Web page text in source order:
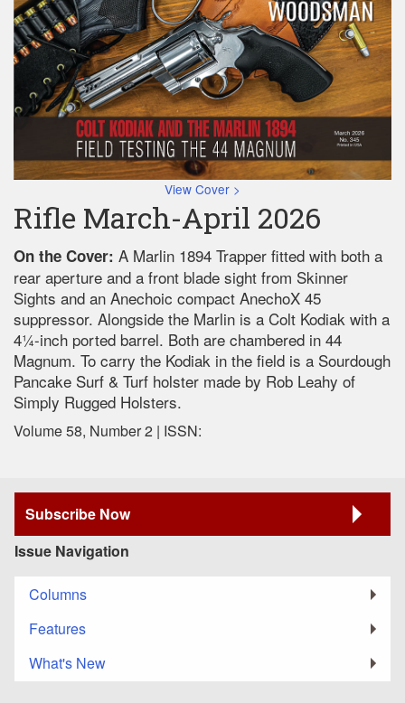
View Cover >
Rifle March-April 2026
On the Cover: A Marlin 1894 Trapper fitted with both a
rear aperture and a front blade sight from Skinner
Sights and an Anechoic compact AnechoX 45
suppressor. Alongside the Marlin is a Colt Kodiak with a
41⁄4-inch ported barrel. Both are chambered in 44
Magnum. To carry the Kodiak in the field is a Sourdough
Pancake Surf & Turf holster made by Rob Leahy of
Simply Rugged Holsters.
Volume 58, Number 2 | ISSN:
Subscribe Now
Issue Navigation
Columns
Features
What's New